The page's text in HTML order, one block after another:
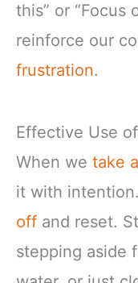
this” or “Focus
reinforce our
frustration.
Effective Use
When we take
it with
off and reset.
stepping aside